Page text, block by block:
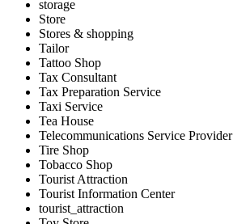
storage
Store
Stores & shopping
Tailor
Tattoo Shop
Tax Consultant
Tax Preparation Service
Taxi Service
Tea House
Telecommunications Service Provider
Tire Shop
Tobacco Shop
Tourist Attraction
Tourist Information Center
tourist_attraction